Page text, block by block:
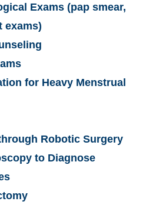
Exams (pap smear,
exams)
for Heavy Menstrual
Robotic Surgery
to Diagnose